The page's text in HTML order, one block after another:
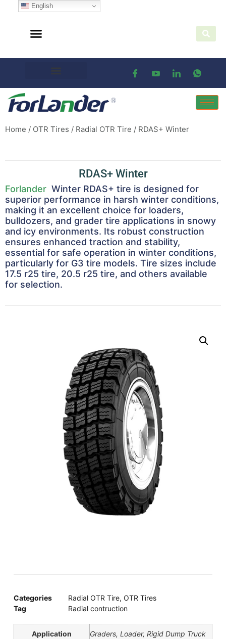
Home / OTR Tires / Radial OTR Tire / RDAS+ Winter
RDAS+ Winter
Forlander Winter RDAS+ tire is designed for
superior performance in harsh winter conditions,
making it an excellent choice for loaders,
bulldozers, and grader tire applications in snowy
and icy environments. Its robust construction
ensures enhanced traction and stability,
essential for safe operation in winter conditions,
particularly for G3 tire models. Tire sizes include
17.5 r25 tire, 20.5 r25 tire, and others available
for selection.
Categories Radial OTR Tire, OTR Tires
Tag
Radial contruction
Application Graders, Loader, Rigid Dump Truck
English